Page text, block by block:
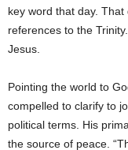
key word that day. That
references to the
Jesus.
Pointing the world to
compelled to clarify to
political terms. His
the source of peace.